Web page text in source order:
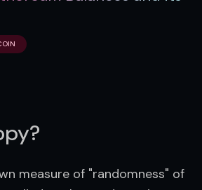
measure of "randomness" of